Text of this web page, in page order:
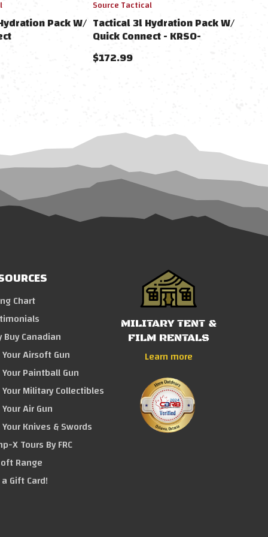
Pack W/
Source Tactical
Tactical 3l Hydration Pack W/
Quick Connect - KRSO-
4000331503
$172.99
Chart
Buy Canadian
Airsoft Gun
Paintball Gun
Military Collectibles
Air Gun
Knives & Swords
X Tours By FRC
Range
Gift Card!
MILITARY TENT &
FILM RENTALS
Learn more